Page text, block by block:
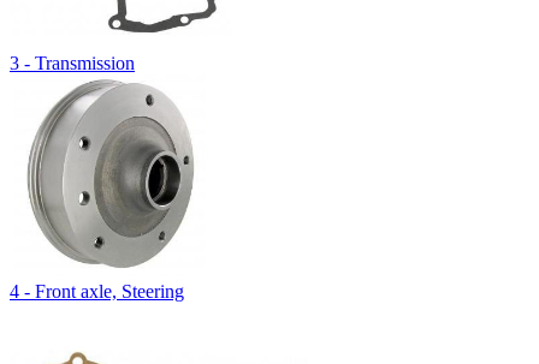
3 - Transmission
4 - Front axle, Steering